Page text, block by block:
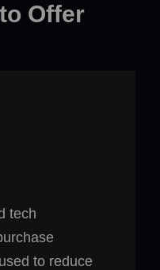
Offer
tech
to reduce